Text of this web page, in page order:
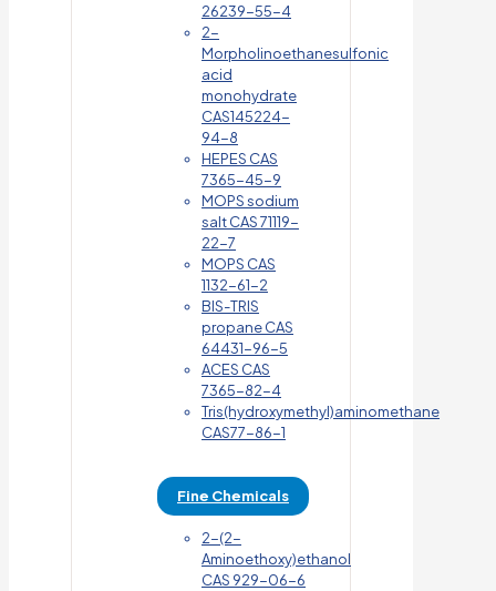
26239-55-4
2-
Morpholinoethanesulfonic
acid
monohydrate
CAS145224-
94-8
HEPES CAS
7365-45-9
MOPS sodium
salt CAS 71119-
22-7
MOPS CAS
1132-61-2
BIS-TRIS
propane CAS
64431-96-5
ACES CAS
7365-82-4
Tris(hydroxymethyl)aminomethane
CAS77-86-1
Fine Chemicals
2-(2-
Aminoethoxy)ethanol
CAS 929-06-6